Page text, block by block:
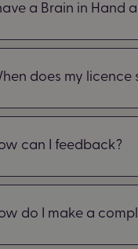
a Brain in Hand
does my licence
can I feedback?
do I make a